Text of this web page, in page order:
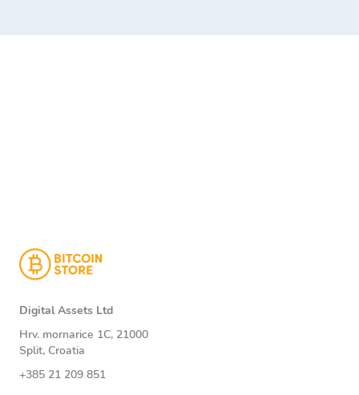
Digital Assets Ltd
Hrv. mornarice 1C, 21000
Split, Croatia
+385 21 209 851